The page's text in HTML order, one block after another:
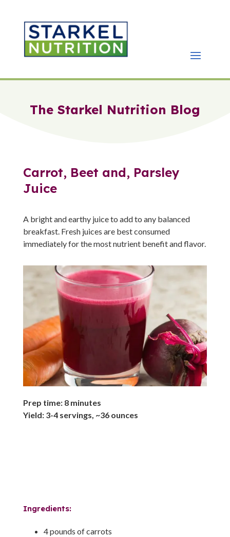
The Starkel Nutrition Blog
Carrot, Beet and, Parsley
Juice
A bright and earthy juice to add to any balanced
breakfast. Fresh juices are best consumed
immediately for the most nutrient benefit and flavor.
Prep time: 8 minutes
Yield: 3-4 servings, ~36 ounces
Ingredients:
4 pounds of carrots